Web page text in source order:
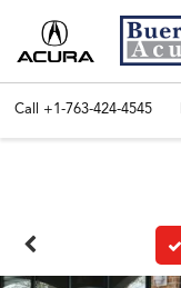
Call +1-763-424-4545